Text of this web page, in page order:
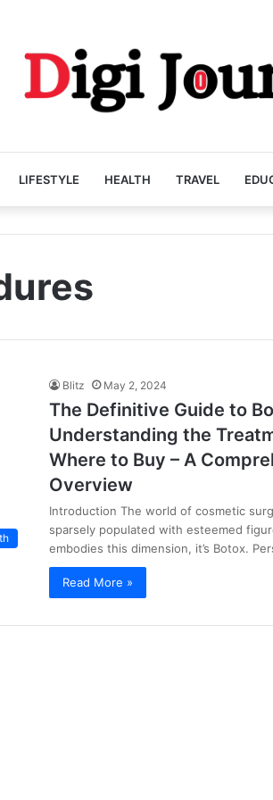
LIFESTYLE HEALTH TRAVEL
Blitz May 2, 2024
The Definitive Guide to
Understanding the
Where to Buy – A
Overview
Introduction The world of cosmetic
sparsely populated with esteemed
embodies this dimension, it’s Botox.
Read More »